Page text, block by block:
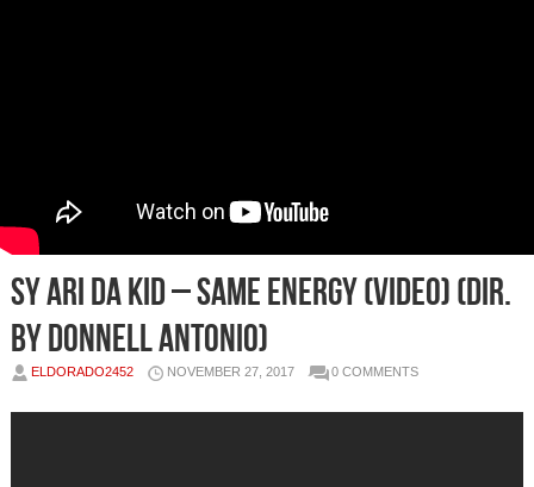
Sy Ari Da Kid – Same Energy (Video) (Dir.
by Donnell Antonio)
ELDORADO2452 NOVEMBER 27, 2017 0 COMMENTS